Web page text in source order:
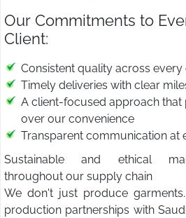
Our Commitments to
Client:
Consistent quality across
Timely deliveries with clear
A client-focused approach that
over our convenience
Transparent communication at
Sustainable and ethical
throughout our supply chain
We don't just produce garments.
production partnerships with